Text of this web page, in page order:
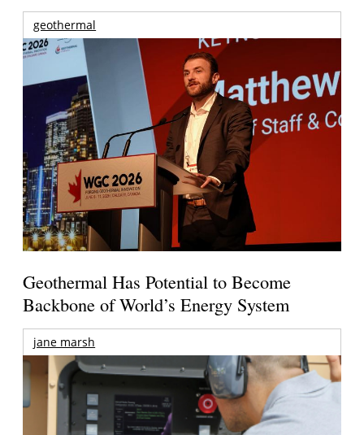
geothermal
Geothermal Has Potential to Become
Backbone of World’s Energy System
jane marsh